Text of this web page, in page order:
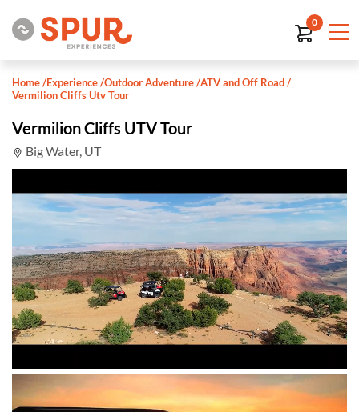
0
Home/Experience/Outdoor Adventure/ATV and Off Road/
Vermilion Cliffs Utv Tour
Vermilion Cliffs UTV Tour
Big Water, UT